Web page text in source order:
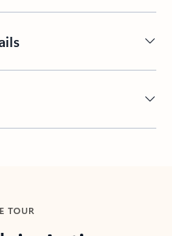
TOUR